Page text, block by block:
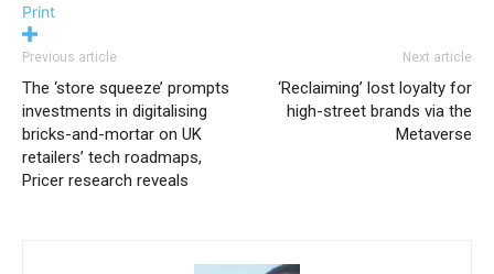
Print
Previous article
The ‘store squeeze’ prompts
investments in digitalising
bricks-and-mortar on UK
retailers’ tech roadmaps,
Pricer research reveals
Next article
‘Reclaiming’ lost loyalty for
high-street brands via the
Metaverse